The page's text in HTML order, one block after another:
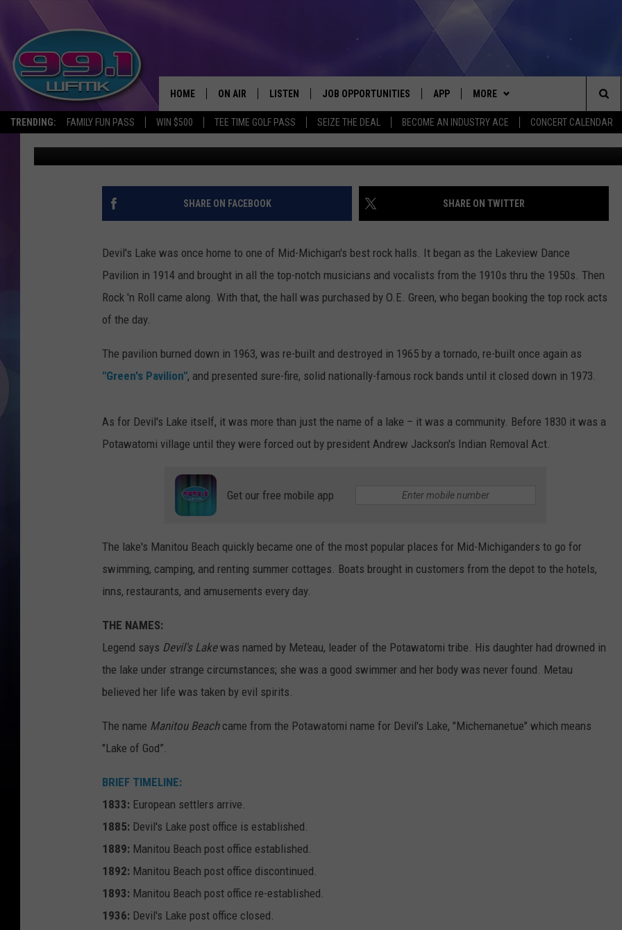
TRENDING: FAMILY FUN PASS WIN $500 TEE TIME GOLF PASS SEIZE THE DEAL BECOME AN INDUSTRY ACE CONCERT CALENDAR
HOME ON AIR
SHOWS
SCOTT CLOW
JOHN ROBINSON
JOHN TESH
LISTEN
LISTEN LIVE
WFMK APP
ALEXA
RECENTLY PLAYED
JOB OPPORTUNITIES APP
DOWNLOAD ANDROID
MORE
CONTEST RULES
CONTEST SUPPORT
CONTACT US
HELP & CONTACT INFO
SEND FEEDBACK
INDUSTRY ACE INQUIRY
MORE
NEWSLETTER
The
Site
VINTAGE PHOTOS OF DEVIL’S LAKE, MICHIGAN:
1950S
John Robinson Published: January 24, 2023 available @
SHARE ON FACEBOOK SHARE ON TWITTER
Devil's Lake was once home to one of Mid-Michigan's best rock halls. It began as the Lakeview Dance
Pavilion in 1914 and brought in all the top-notch musicians and vocalists from the 1910s thru the 1950s. Then
Rock 'n Roll came along. With that, the hall was purchased by O.E. Green, who began booking the top rock acts
of the day.
The pavilion burned down in 1963, was re-built and destroyed in 1965 by a tornado, re-built once again as
"Green's Pavilion", and presented sure-fire, solid nationally-famous rock bands until it closed down in 1973.
As for Devil's Lake itself, it was more than just the name of a lake – it was a community. Before 1830 it was a
Potawatomi village until they were forced out by president Andrew Jackson's Indian Removal Act.
Get our free mobile app
The lake's Manitou Beach quickly became one of the most popular places for Mid-Michiganders to go for
swimming, camping, and renting summer cottages. Boats brought in customers from the depot to the hotels,
inns, restaurants, and amusements every day.
THE NAMES:
Legend says Devil's Lakewas named by Meteau, leader of the Potawatomi tribe. His daughter had drowned in
the lake under strange circumstances; she was a good swimmer and her body was never found. Metau
believed her life was taken by evil spirits.
The name Manitou Beachcame from the Potawatomi name for Devil's Lake, "Michemanetue" which means
"Lake of God”.
BRIEF TIMELINE:
1833: European settlers arrive.
1885: Devil's Lake post office is established.
1889: Manitou Beach post office established.
1892: Manitou Beach post office discontinued.
1893: Manitou Beach post office re-established.
1936: Devil's Lake post office closed.